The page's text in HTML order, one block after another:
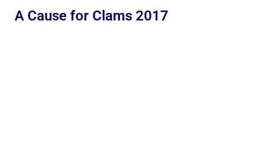
A Cause for Clams 2017